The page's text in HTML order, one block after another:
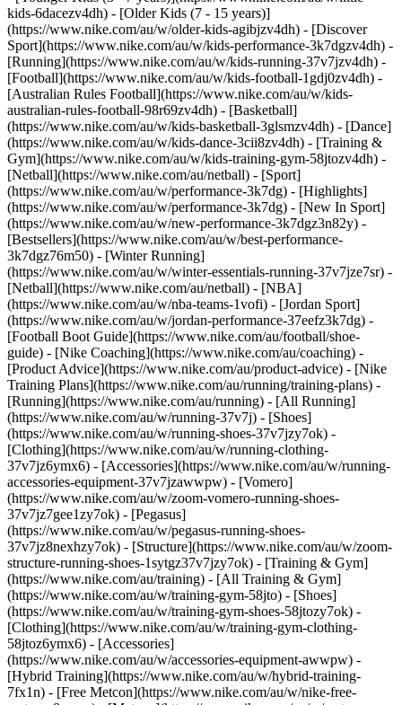
kids-6dacezv4dh) - [Older Kids (7 - 15 years)]
(https://www.nike.com/au/w/older-kids-agibjzv4dh) - [Discover
Sport](https://www.nike.com/au/w/kids-performance-3k7dgzv4dh) -
[Running](https://www.nike.com/au/w/kids-running-37v7jzv4dh) -
[Football](https://www.nike.com/au/w/kids-football-1gdj0zv4dh) -
[Australian Rules Football](https://www.nike.com/au/w/kids-
australian-rules-football-98r69zv4dh) - [Basketball]
(https://www.nike.com/au/w/kids-basketball-3glsmzv4dh) - [Dance]
(https://www.nike.com/au/w/kids-dance-3cii8zv4dh) - [Training &
Gym](https://www.nike.com/au/w/kids-training-gym-58jtozv4dh) -
[Netball](https://www.nike.com/au/netball) - [Sport]
(https://www.nike.com/au/w/performance-3k7dg) - [Highlights]
(https://www.nike.com/au/w/performance-3k7dg) - [New In Sport]
(https://www.nike.com/au/w/new-performance-3k7dgz3n82y) -
[Bestsellers](https://www.nike.com/au/w/best-performance-
3k7dgz76m50) - [Winter Running]
(https://www.nike.com/au/w/winter-essentials-running-37v7jze7sr) -
[Netball](https://www.nike.com/au/netball) - [NBA]
(https://www.nike.com/au/w/nba-teams-1vofi) - [Jordan Sport]
(https://www.nike.com/au/w/jordan-performance-37eefz3k7dg) -
[Football Boot Guide](https://www.nike.com/au/football/shoe-
guide) - [Nike Coaching](https://www.nike.com/au/coaching) -
[Product Advice](https://www.nike.com/au/product-advice) - [Nike
Training Plans](https://www.nike.com/au/running/training-plans) -
[Running](https://www.nike.com/au/running) - [All Running]
(https://www.nike.com/au/w/running-37v7j) - [Shoes]
(https://www.nike.com/au/w/running-shoes-37v7jzy7ok) -
[Clothing](https://www.nike.com/au/w/running-clothing-
37v7jz6ymx6) - [Accessories](https://www.nike.com/au/w/running-
accessories-equipment-37v7jzawwpw) - [Vomero]
(https://www.nike.com/au/w/zoom-vomero-running-shoes-
37v7jz7gee1zy7ok) - [Pegasus]
(https://www.nike.com/au/w/pegasus-running-shoes-
37v7jz8nexhzy7ok) - [Structure](https://www.nike.com/au/w/zoom-
structure-running-shoes-1sytgz37v7jzy7ok) - [Training & Gym]
(https://www.nike.com/au/training) - [All Training & Gym]
(https://www.nike.com/au/w/training-gym-58jto) - [Shoes]
(https://www.nike.com/au/w/training-gym-shoes-58jtozy7ok) -
[Clothing](https://www.nike.com/au/w/training-gym-clothing-
58jtoz6ymx6) - [Accessories]
(https://www.nike.com/au/w/accessories-equipment-awwpw) -
[Hybrid Training](https://www.nike.com/au/w/hybrid-training-
7fx1n) - [Free Metcon](https://www.nike.com/au/w/nike-free-